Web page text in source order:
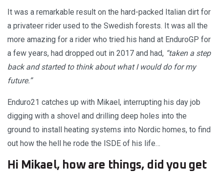
It was a remarkable result on the hard-packed Italian dirt for
a privateer rider used to the Swedish forests. It was all the
more amazing for a rider who tried his hand at EnduroGP for
a few years, had dropped out in 2017 and had, “taken a step
back and started to think about what I would do for my
future.”
Enduro21 catches up with Mikael, interrupting his day job
digging with a shovel and drilling deep holes into the
ground to install heating systems into Nordic homes, to find
out how the hell he rode the ISDE of his life…
Hi Mikael, how are things, did you get